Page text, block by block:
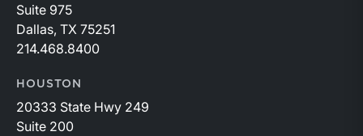
Suite 975
Dallas, TX 75251
214.468.8400
HOUSTON
20333 State Hwy 249
Suite 200